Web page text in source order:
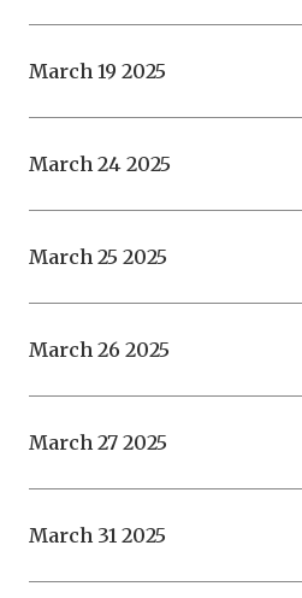
March 19 2025
March 24 2025
March 25 2025
March 26 2025
March 27 2025
March 31 2025